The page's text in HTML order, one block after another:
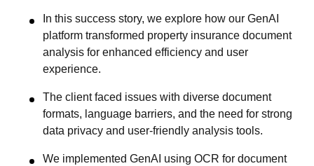
In this success story, we explore how our GenAI
platform transformed property insurance document
analysis for enhanced efficiency and user
experience.
The client faced issues with diverse document
formats, language barriers, and the need for strong
data privacy and user-friendly analysis tools.
We implemented GenAI using OCR for document